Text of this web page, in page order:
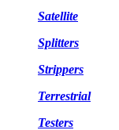
Satellite
Splitters
Strippers
Terrestrial
Testers